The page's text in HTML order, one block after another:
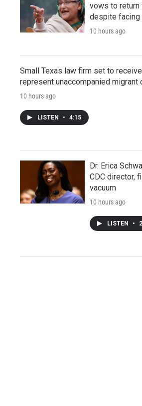
vows to return
despite facing
10 hours ago
Small Texas law firm set to
represent unaccompanied migrant
10 hours ago
LISTEN • 4:15
Dr. Erica
CDC director,
vacuum
10 hours ago
LISTEN •